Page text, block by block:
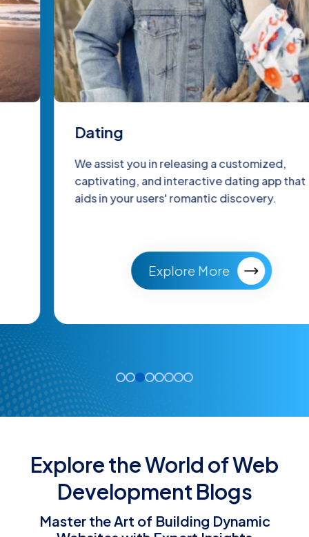
We assist you in releasing a customized,
captivating, and interactive dating app that
aids in your users' romantic discovery.
Explore More
Explore the World of Web
Development Blogs
Master the Art of Building Dynamic